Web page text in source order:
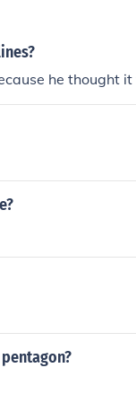
he thought it